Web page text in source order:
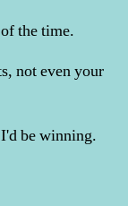
the time.
not even your
be winning.